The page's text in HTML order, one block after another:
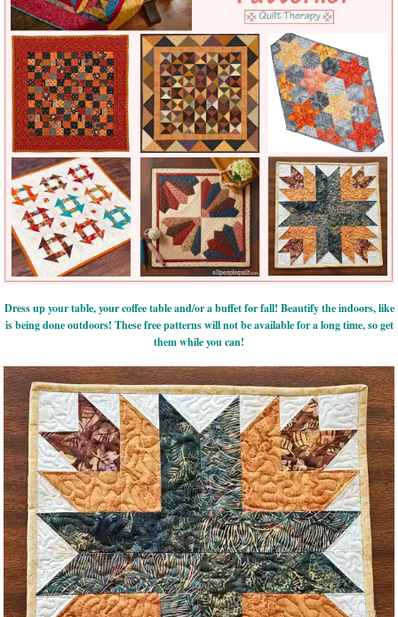
Dress up your table, your coffee table and/or a buffet for fall! Beautify the indoors, like
is being done outdoors! These free patterns will not be available for a long time, so get
them while you can!